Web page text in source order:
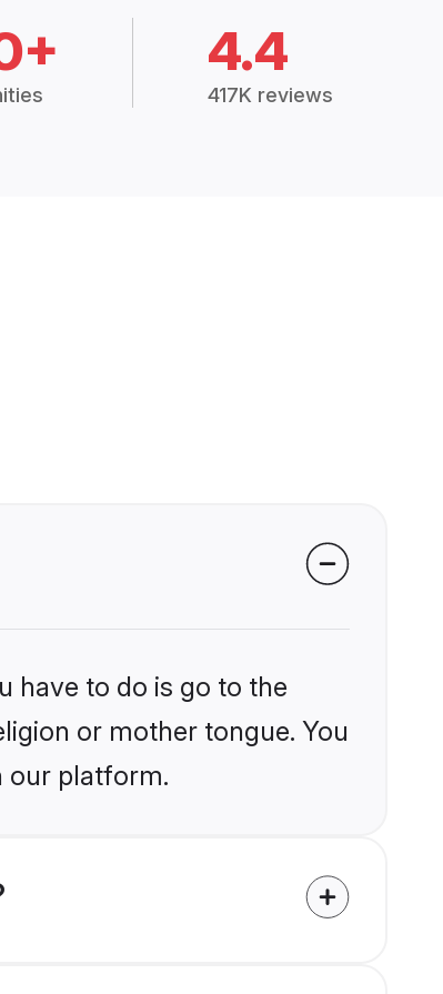
4.4
417K reviews
have to do is go to the
or mother tongue. You
our platform.